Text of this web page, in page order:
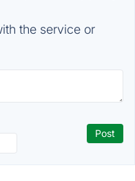
the service or